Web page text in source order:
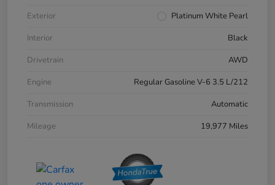
Exterior
Platinum White Pearl
Interior
Black
Drivetrain
AWD
Engine
Regular Gasoline V-6 3.5 L/212
Transmission
Automatic
Mileage
19,977 Miles